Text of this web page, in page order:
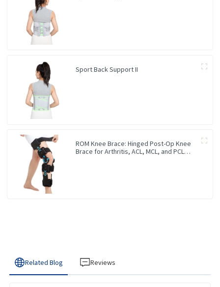
Sport Back Support II
ROM Knee Brace: Hinged Post-Op Knee
Brace for Arthritis, ACL, MCL, and PCL
Related Blog Reviews